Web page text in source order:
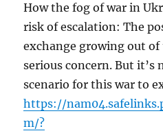
How the fog of war in
risk of escalation: The
exchange growing out
serious concern. But
scenario for this war to
https://
m/?